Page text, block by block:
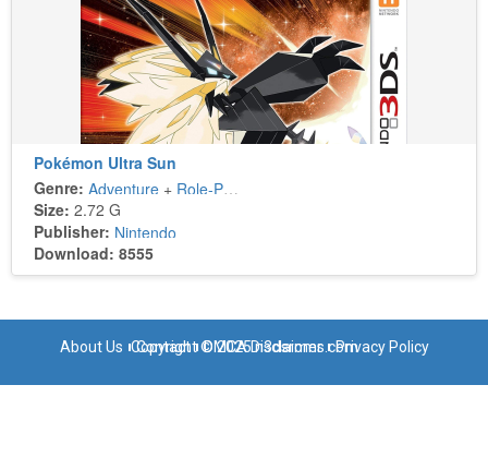
Pokémon Ultra Sun
Genre: Adventure + Role-Playing
Size: 2.72 G
Publisher: Nintendo
Download: 8555
About Us Contact DMCA Disclaimer Privacy Policy
Copyright © 2025 n3dsroms.com